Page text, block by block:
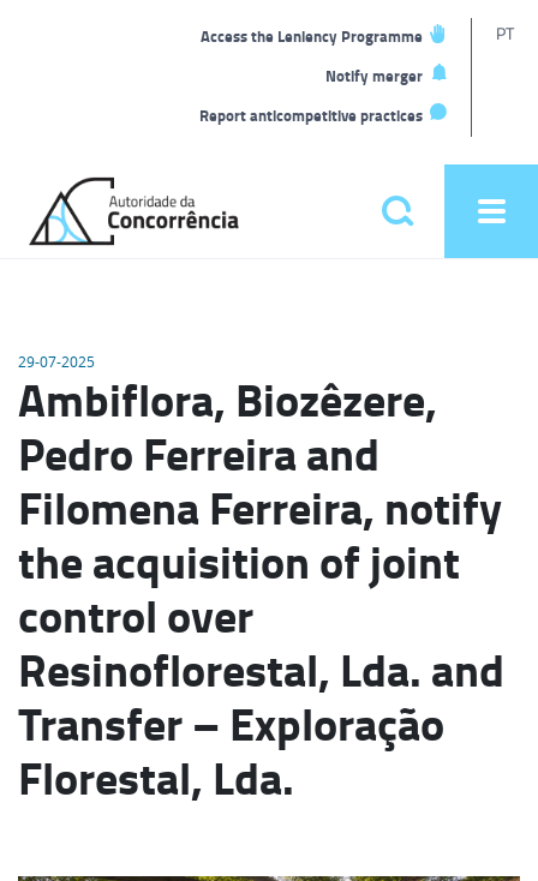
Access the Leniency Programme
Notify merger
Report anticompetitive practices
PT
home
Pesquisar
29-07-2025
Ambiflora, Biozêzere,
Pedro Ferreira and
Filomena Ferreira, notify
the acquisition of joint
control over
Resinoflorestal, Lda. and
Transfer – Exploração
Florestal, Lda.